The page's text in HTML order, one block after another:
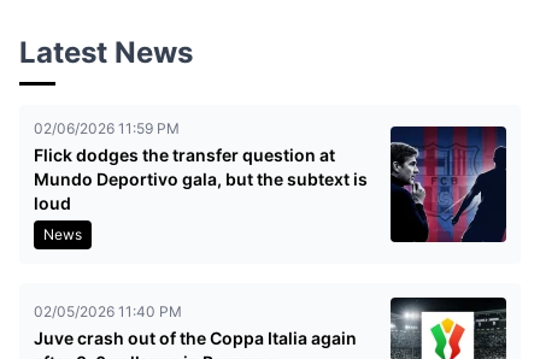
Latest News
02/06/2026 11:59 PM
Flick dodges the transfer question at
Mundo Deportivo gala, but the subtext is
loud
News
02/05/2026 11:40 PM
Juve crash out of the Coppa Italia again